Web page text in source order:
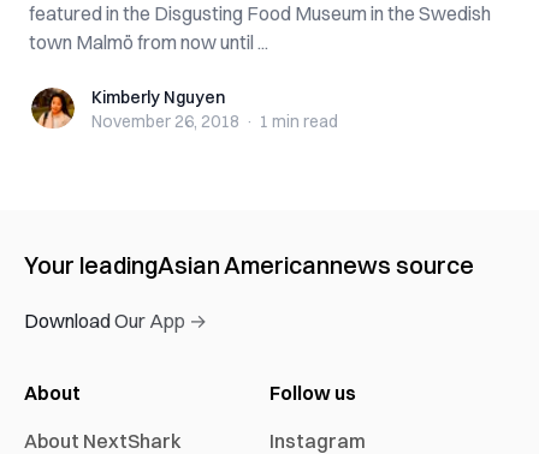
featured in the Disgusting Food Museum in the Swedish
town Malmö from now until ...
Kimberly Nguyen
Kimberly Nguyen
November 26, 2018 · 1 min read
Your leadingAsian Americannews source
Download Our App →
About
About NextShark
Follow us
Instagram